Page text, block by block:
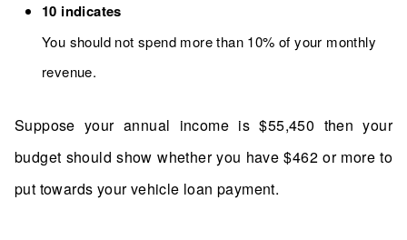
10 indicates
You should not spend more than 10% of your monthly
revenue.
Suppose your annual income is $55,450 then your
budget should show whether you have $462 or more to
put towards your vehicle loan payment.